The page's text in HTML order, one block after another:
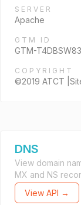
SERVER
Apache
GTM ID
GTM-T4DBSW83
COPYRIGHT
©2019 ATCT
DNS
View domain
MX and NS
View API →